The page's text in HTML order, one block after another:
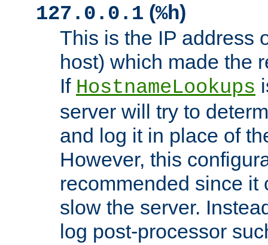
127.0.0.1 (%h)
This is the IP address
host) which made the
If HostnameLookups
server will try to
and log it in place of
However, this
recommended since it
slow the server.
log post-processor